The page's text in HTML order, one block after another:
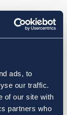
ads, to
our traffic.
of our site with
partners who